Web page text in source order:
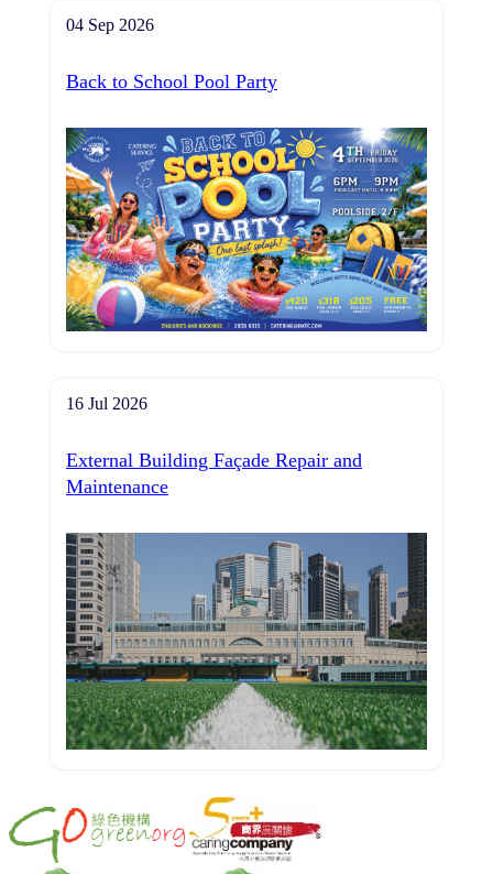
04 Sep 2026
Back to School Pool Party
16 Jul 2026
External Building Façade Repair and
Maintenance